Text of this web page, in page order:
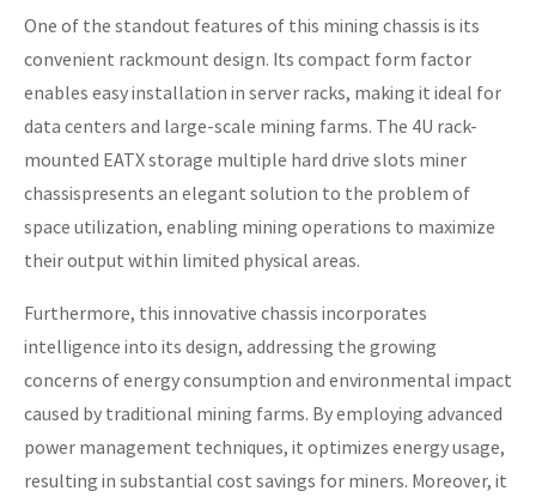
One of the standout features of this mining chassis is its
convenient rackmount design. Its compact form factor
enables easy installation in server racks, making it ideal for
data centers and large-scale mining farms. The 4U rack-
mounted EATX storage multiple hard drive slots miner
chassispresents an elegant solution to the problem of
space utilization, enabling mining operations to maximize
their output within limited physical areas.
Furthermore, this innovative chassis incorporates
intelligence into its design, addressing the growing
concerns of energy consumption and environmental impact
caused by traditional mining farms. By employing advanced
power management techniques, it optimizes energy usage,
resulting in substantial cost savings for miners. Moreover, it